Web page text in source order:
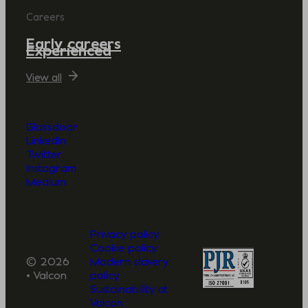
Careers
Early careers
Experienced
View all
Glassdoor
LinkedIn
Twitter
Instagram
Medium
© 2026
• Valcon
Privacy policy
Cookie policy
Modern slavery
policy
Sustainability at
Valcon